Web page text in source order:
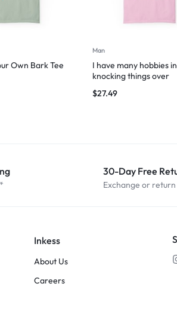
Own Bark Tee
Man
I have many hobbies
knocking things over
$27.49
30-Day Free
Exchange or
Inkess
About Us
Careers